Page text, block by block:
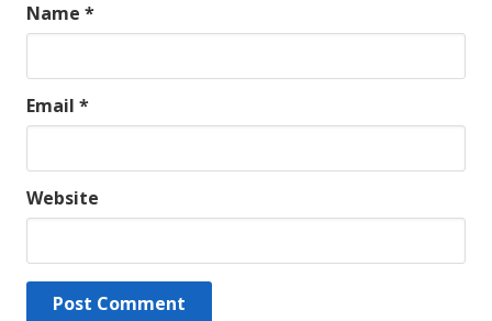
Name *
Email *
Website